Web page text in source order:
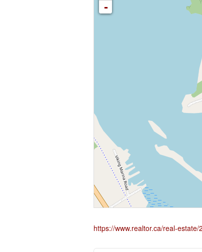
-
https://www.realtor.ca/real-